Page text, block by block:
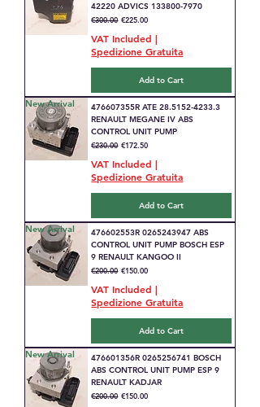
42220 ADVICS 133800-7970
Regular Price
€300.00 Sale Price
€225.00
VAT Included |
Spedizione Gratuita
Add to Cart
New Arrival
476607355R ATE 28.5152-4233.3
RENAULT MEGANE IV ABS
CONTROL UNIT PUMP
Regular Price
€230.00 Sale Price
€172.50
VAT Included |
Spedizione Gratuita
Add to Cart
New Arrival
476602553R 0265243947 ABS
CONTROL UNIT PUMP BOSCH ESP
9 RENAULT KANGOO II
Regular Price
€200.00 Sale Price
€150.00
VAT Included |
Spedizione Gratuita
Add to Cart
New Arrival
476601356R 0265256741 BOSCH
ABS CONTROL UNIT PUMP ESP 9
RENAULT KADJAR
Regular Price
€200.00 Sale Price
€150.00